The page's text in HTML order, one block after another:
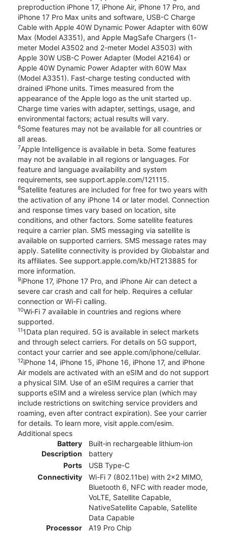
preproduction iPhone 17, iPhone Air, iPhone 17 Pro, and
iPhone 17 Pro Max units and software, USB-C Charge
Cable with Apple 40W Dynamic Power Adapter with 60W
Max (Model A3351), and Apple MagSafe Chargers (1-
meter Model A3502 and 2-meter Model A3503) with
Apple 30W USB-C Power Adapter (Model A2164) or
Apple 40W Dynamic Power Adapter with 60W Max
(Model A3351). Fast-charge testing conducted with
drained iPhone units. Times measured from the
appearance of the Apple logo as the unit started up.
Charge time varies with adapter, settings, usage, and
environmental factors; actual results will vary.
6Some features may not be available for all countries or
all areas.
7Apple Intelligence is available in beta. Some features
may not be available in all regions or languages. For
feature and language availability and system
requirements, see support.apple.com/121115.
8Satellite features are included for free for two years with
the activation of any iPhone 14 or later model. Connection
and response times vary based on location, site
conditions, and other factors. Some satellite features
require a carrier plan. SMS messaging via satellite is
available on supported carriers. SMS message rates may
apply. Satellite connectivity is provided by Globalstar and
its affiliates. See support.apple.com/kb/HT213885 for
more information.
9iPhone 17, iPhone 17 Pro, and iPhone Air can detect a
severe car crash and call for help. Requires a cellular
connection or Wi-Fi calling.
10Wi‑Fi 7 available in countries and regions where
supported.
111Data plan required. 5G is available in select markets
and through select carriers. For details on 5G support,
contact your carrier and see apple.com/iphone/cellular.
12iPhone 14, iPhone 15, iPhone 16, iPhone 17, and iPhone
Air models are activated with an eSIM and do not support
a physical SIM. Use of an eSIM requires a carrier that
supports eSIM and a wireless service plan (which may
include restrictions on switching service providers and
roaming, even after contract expiration). See your carrier
for details. To learn more, visit apple.com/esim.
Additional specs
Battery
Description
Built‑in rechargeable lithium‑ion
battery
Ports
USB Type-C
Connectivity
Wi-Fi 7 (802.11be) with 2x2 MIMO,
Bluetooth 6, NFC with reader mode,
VoLTE, Satellite Capable,
NativeSatellite Capable, Satellite
Data Capable
Processor
A19 Pro Chip